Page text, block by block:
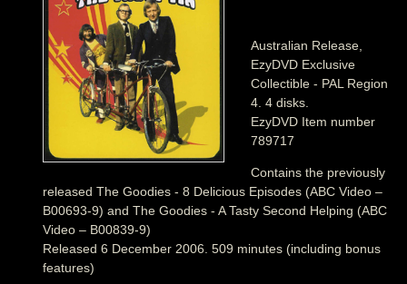
Australian Release,
EzyDVD Exclusive
Collectible - PAL Region
4. 4 disks.
EzyDVD Item number
789717
Contains the previously
released The Goodies - 8 Delicious Episodes (ABC Video –
B00693-9) and The Goodies - A Tasty Second Helping (ABC
Video – B00839-9)
Released 6 December 2006. 509 minutes (including bonus
features)